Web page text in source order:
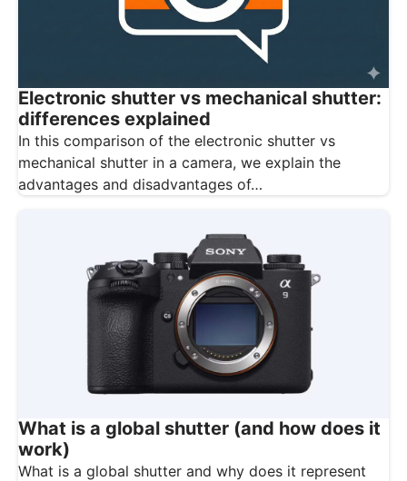
Electronic shutter vs mechanical shutter:
differences explained
In this comparison of the electronic shutter vs
mechanical shutter in a camera, we explain the
advantages and disadvantages of…
What is a global shutter (and how does it
work)
What is a global shutter and why does it represent